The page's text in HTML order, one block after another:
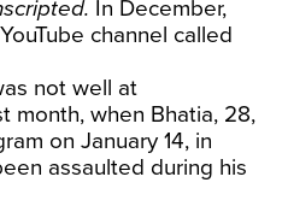
In December,
channel called
not well at
month, when Bhatia, 28,
on January 14, in
assaulted during his